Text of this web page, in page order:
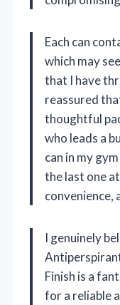
Each can
which may
that I have
reassured
thoughtful
who leads a
can in my
the last one
convenience,
I genuinely
Finish is a
for a reliable